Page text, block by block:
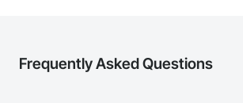
Frequently Asked Questions